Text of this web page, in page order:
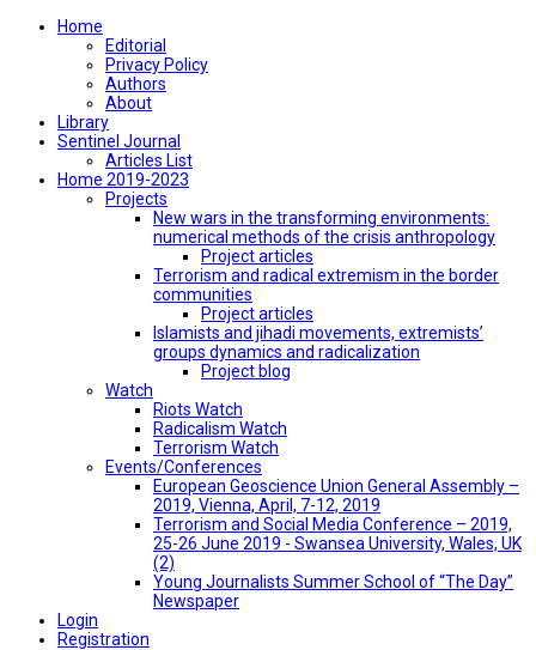
Home
Editorial
Privacy Policy
Authors
About
Library
Sentinel Journal
Articles List
Home 2019-2023
Projects
New wars in the transforming environments:
numerical methods of the crisis anthropology
Project articles
Terrorism and radical extremism in the border
communities
Project articles
Islamists and jihadi movements, extremists’
groups dynamics and radicalization
Project blog
Watch
Riots Watch
Radicalism Watch
Terrorism Watch
Events/Conferences
European Geoscience Union General Assembly –
2019, Vienna, April, 7-12, 2019
Terrorism and Social Media Conference – 2019,
25-26 June 2019 - Swansea University, Wales, UK
(2)
Young Journalists Summer School of “The Day”
Newspaper
Login
Registration